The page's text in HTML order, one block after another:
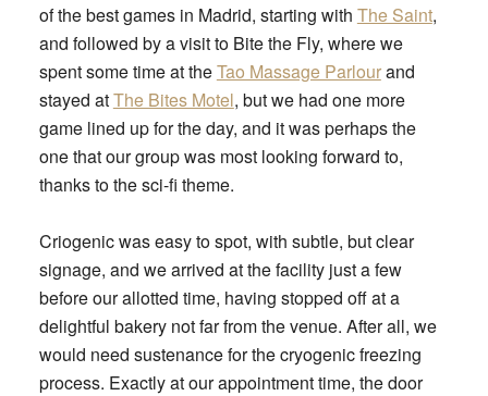
of the best games in Madrid, starting with The Saint,
and followed by a visit to Bite the Fly, where we
spent some time at theTao Massage Parlourand
stayed atThe Bites Motel, but we had one more
game lined up for the day, and it was perhaps the
one that our group was most looking forward to,
thanks to the sci-fi theme.
Criogenic was easy to spot, with subtle, but clear
signage, and we arrived at the facility just a few
before our allotted time, having stopped off at a
delightful bakery not far from the venue. After all, we
would need sustenance for the cryogenic freezing
process. Exactly at our appointment time, the door